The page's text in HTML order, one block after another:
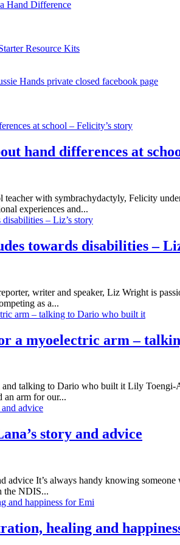
Hand Difference
Resource Kits
Hands private closed facebook page
hand differences at
teacher with symbrachydactyly, Felicity
experiences and...
towards disabilities –
writer and speaker, Liz Wright is
as a...
a myoelectric arm –
talking to Dario who built it Lily
an arm for our...
story and advice
advice It’s always handy knowing
the NDIS...
healing and